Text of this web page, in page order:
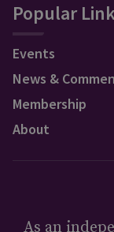
Popular
Events
News &
Membership
About
As an